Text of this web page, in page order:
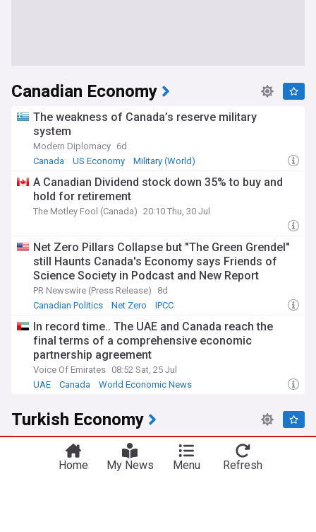
Canadian Economy
The weakness of Canada’s reserve military
system
Modern Diplomacy 6d
Canada
US Economy Military (World)
A Canadian Dividend stock down 35% to buy and
hold for retirement
The Motley Fool (Canada) 20:10 Thu, 30 Jul
Net Zero Pillars Collapse but "The Green Grendel"
still Haunts Canada's Economy says Friends of
Science Society in Podcast and New Report
PR Newswire (Press Release)
8d
Canadian Politics
Net Zero IPCC
In record time.. The UAE and Canada reach the
final terms of a comprehensive economic
partnership agreement
Voice Of Emirates 08:52 Sat, 25 Jul
UAE
Canada World Economic News
Turkish Economy
Turkish Lira: July inflation and FX rules weigh on
lira – Commerzbank
Home My News Menu Refresh